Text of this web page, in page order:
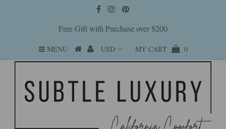
Free Gift with Purchase over $200
MENU MY CART 0